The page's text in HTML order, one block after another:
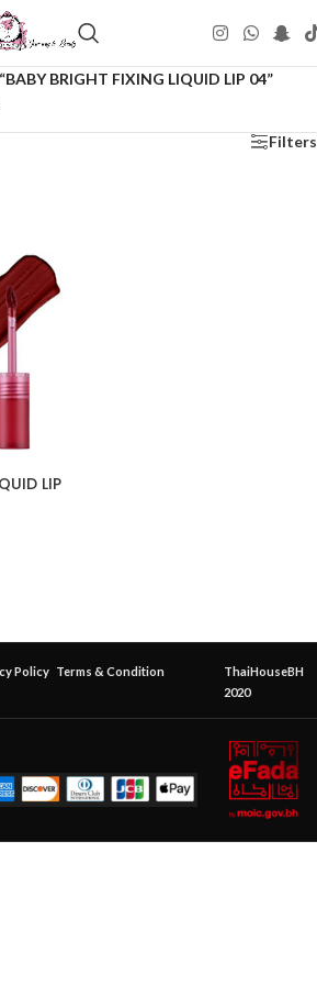
BRIGHT FIXING LIQUID LIP 04”
Filters
LIP
Policy Terms & Condition
ThaiHouseBH
2020